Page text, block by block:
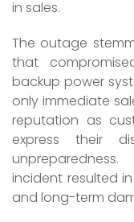
in sales.
The outage
that
backup power
only immediate
reputation as
express their
incident resulted
and long-term